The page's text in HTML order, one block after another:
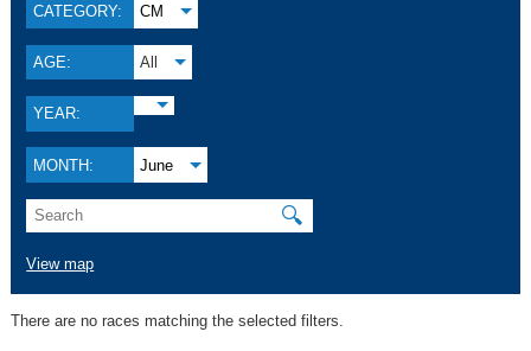
CATEGORY: CM
AGE: All
YEAR:
MONTH: June
🔍
View map
There are no races matching the selected filters.